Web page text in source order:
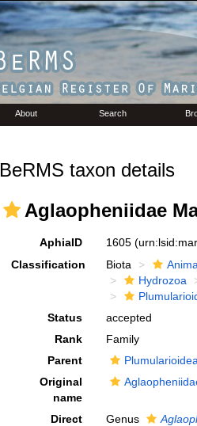
About Search
BeRMS taxon details
Aglaopheniidae
AphiaID 1605
Classification
Biota
Hydrozoa
Status
accepted
Rank
Family
Parent
Original
name
Direct
Genus